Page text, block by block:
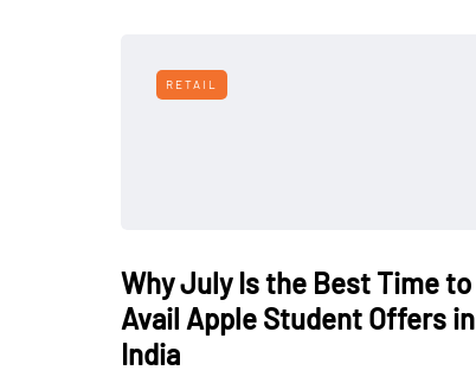
RETAIL
Why July Is the Best Time to
Avail Apple Student Offers in
India